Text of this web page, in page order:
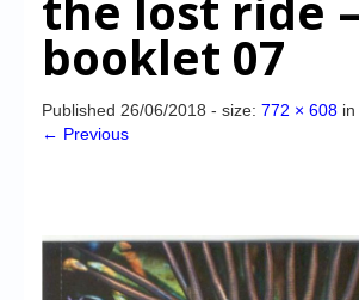
CD-izi Authoring Tool
CD-i Emulation
Chronicles
High Scores
booklet 07
Published 26/06/2018 - size: 772 × 608 in
← Previous